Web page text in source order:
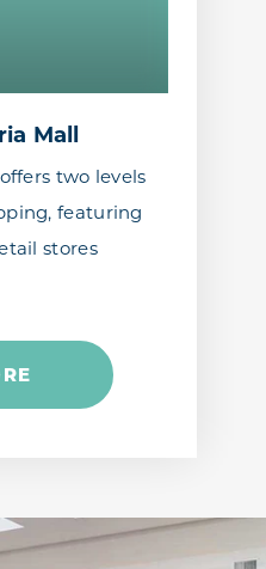
Mall
two levels
featuring
stores